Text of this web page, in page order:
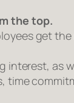
the top.
get
as